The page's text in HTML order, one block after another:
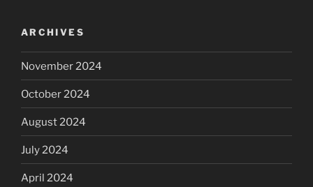
ARCHIVES
November 2024
October 2024
August 2024
July 2024
April 2024